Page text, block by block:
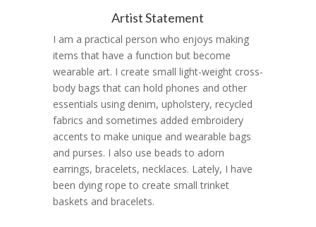
Artist Statement
I am a practical person who enjoys making
items that have a function but become
wearable art. I create small light-weight cross-
body bags that can hold phones and other
essentials using denim, upholstery, recycled
fabrics and sometimes added embroidery
accents to make unique and wearable bags
and purses. I also use beads to adorn
earrings, bracelets, necklaces. Lately, I have
been dying rope to create small trinket
baskets and bracelets.